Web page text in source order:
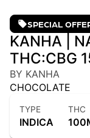
SPECIAL
KANHA |
THC:CBG
BY KANHA
CHOCOLATE
TYPE
INDICA
THC